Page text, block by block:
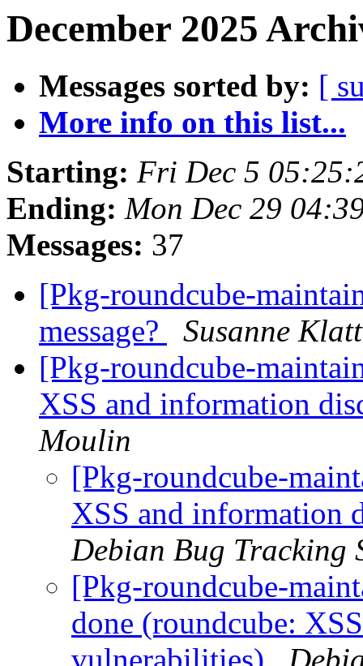
December 2025
Messages sorted by: [
More info on this list...
Starting: Fri Dec 5
Ending: Mon Dec 29
Messages: 37
[Pkg-roundcube-
message?
Susanne
[Pkg-roundcube-
XSS and information
Moulin
[Pkg-roundcube-
XSS and information
Debian Bug Tracking
[Pkg-roundcube-
done (roundcube: